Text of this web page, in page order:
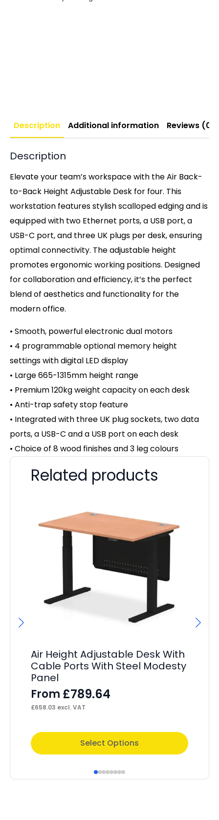
Description Additional information Reviews (0)
Description
Elevate your team’s workspace with the Air Back-
to-Back Height Adjustable Desk for four. This
workstation features stylish scalloped edging and is
equipped with two Ethernet ports, a USB port, a
USB-C port, and three UK plugs per desk, ensuring
optimal connectivity. The adjustable height
promotes ergonomic working positions. Designed
for collaboration and efficiency, it’s the perfect
blend of aesthetics and functionality for the
modern office.
• Smooth, powerful electronic dual motors
• 4 programmable optional memory height
settings with digital LED display
• Large 665-1315mm height range
• Premium 120kg weight capacity oneach desk
• Anti-trap safety stop feature
• Integrated with three UK plug sockets, two data
ports, a USB-C and a USB port on each desk
• Choice of 8 wood finishes and 3 leg colours
Related products
Air Height Adjustable Desk With
Cable Ports With Steel Modesty
Panel
From £789.64
£658.03 excl. VAT
Select Options
This
product
multiple